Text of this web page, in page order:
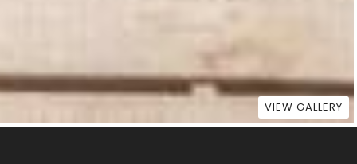
VIEW GALLERY